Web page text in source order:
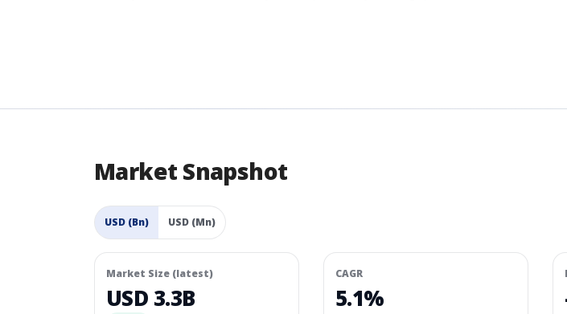
Market Snapshot
USD (Bn) USD (Mn)
Market Size (latest)
USD 3.3B
CAGR
5.1%